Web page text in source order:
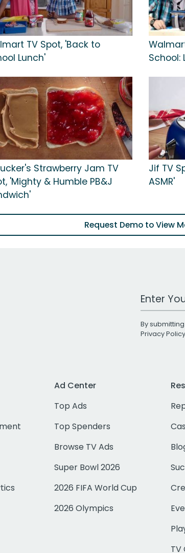
TV Spot, 'Back to
Lunch'
School:
Strawberry Jam TV
'Mighty & Humble PB&J
Jif TV
ASMR'
Request Demo to View
Work
By
Privacy Policy
Ad Center
Top Ads
Top Spenders
Browse TV Ads
Super Bowl 2026
2026 FIFA World Cup
2026 Olympics
TV